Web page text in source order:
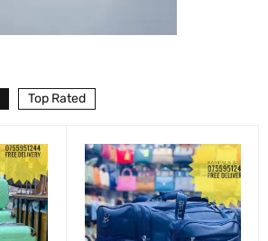
Top Rated